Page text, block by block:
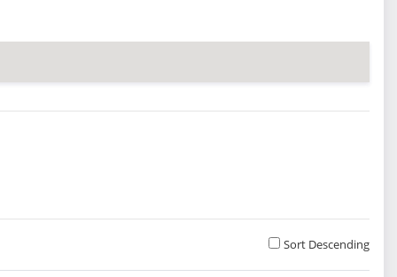
Sort Descending